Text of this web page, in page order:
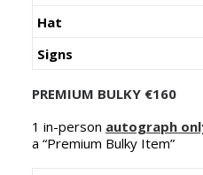
Hat
Signs
PREMIUM BULKY €160
1 in-person autograph
a “Premium Bulky Item”